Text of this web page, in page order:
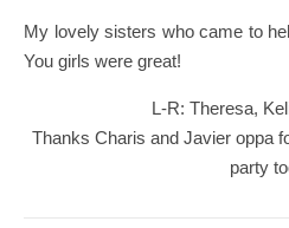
My lovely sisters who came to
You girls were great!
L-R: Theresa,
Thanks Charis and Javier oppa
party